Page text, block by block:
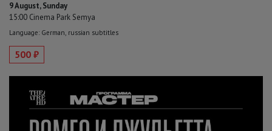
9 August, Sunday
15:00 Cinema Park Semya
Language: German, russian subtitles
500 ₽